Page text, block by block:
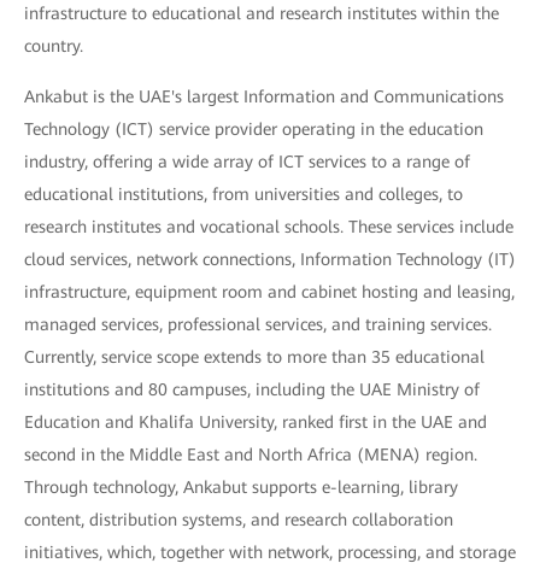
infrastructure to educational and research institutes within the
country.
Ankabut is the UAE's largest Information and Communications
Technology (ICT) service provider operating in the education
industry, offering a wide array of ICT services to a range of
educational institutions, from universities and colleges, to
research institutes and vocational schools. These services include
cloud services, network connections, Information Technology (IT)
infrastructure, equipment room and cabinet hosting and leasing,
managed services, professional services, and training services.
Currently, service scope extends to more than 35 educational
institutions and 80 campuses, including the UAE Ministry of
Education and Khalifa University, ranked first in the UAE and
second in the Middle East and North Africa (MENA) region.
Through technology, Ankabut supports e-learning, library
content, distribution systems, and research collaboration
initiatives, which, together with network, processing, and storage